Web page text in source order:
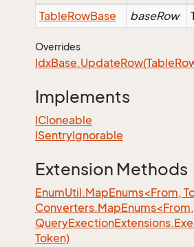
TableRowBase baseRow
Overrides
IdxBase.UpdateRow(Table
Implements
ICloneable
ISentryIgnorable
Extension Methods
EnumUtil.MapEnums<From,
QueryExectionExtensions.
Token)